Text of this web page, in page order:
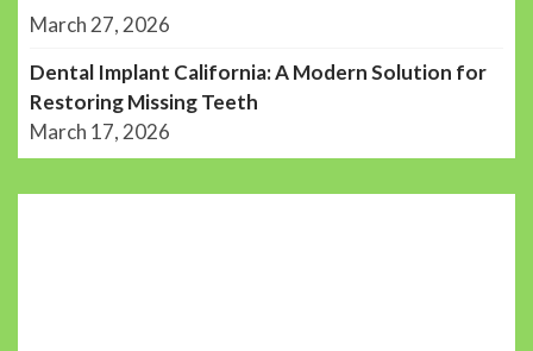
March 27, 2026
Dental Implant California: A Modern Solution for
Restoring Missing Teeth
March 17, 2026